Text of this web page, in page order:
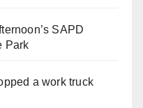
SAPD
Park
a work truck